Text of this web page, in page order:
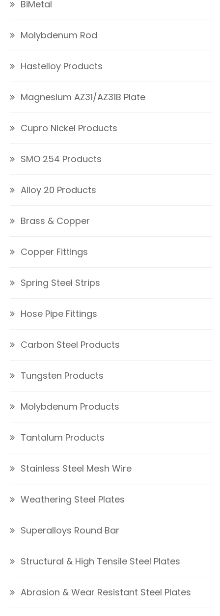
BiMetal
Molybdenum Rod
Hastelloy Products
Magnesium AZ31/AZ31B Plate
Cupro Nickel Products
SMO 254 Products
Alloy 20 Products
Brass & Copper
Copper Fittings
Spring Steel Strips
Hose Pipe Fittings
Carbon Steel Products
Tungsten Products
Molybdenum Products
Tantalum Products
Stainless Steel Mesh Wire
Weathering Steel Plates
Superalloys Round Bar
Structural & High Tensile Steel Plates
Abrasion & Wear Resistant Steel Plates